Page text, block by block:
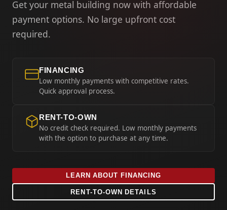
Get your metal building now with affordable
payment options. No large upfront cost
required.
FINANCING
Low monthly payments with competitive rates.
Quick approval process.
RENT-TO-OWN
No credit check required. Low monthly payments
with the option to purchase at any time.
LEARN ABOUT FINANCING
RENT-TO-OWN DETAILS